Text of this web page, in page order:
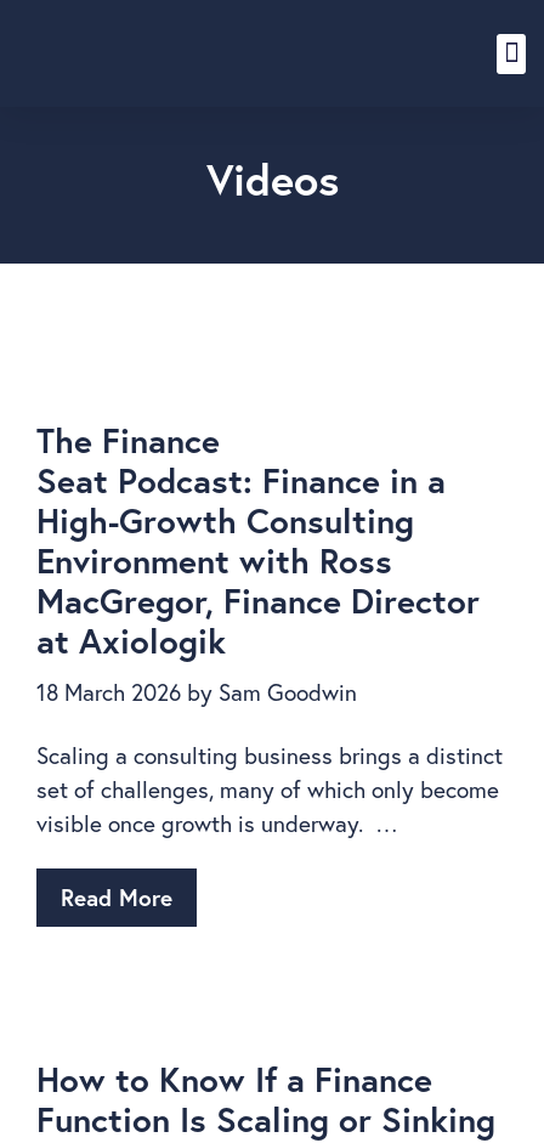
Videos
The Finance
Seat Podcast: Finance in a
High-Growth Consulting
Environment with Ross
MacGregor, Finance Director
at Axiologik
18 March 2026 by Sam Goodwin
Scaling a consulting business brings a distinct
set of challenges, many of which only become
visible once growth is underway. …
Read More
How to Know If a Finance
Function Is Scaling or Sinking